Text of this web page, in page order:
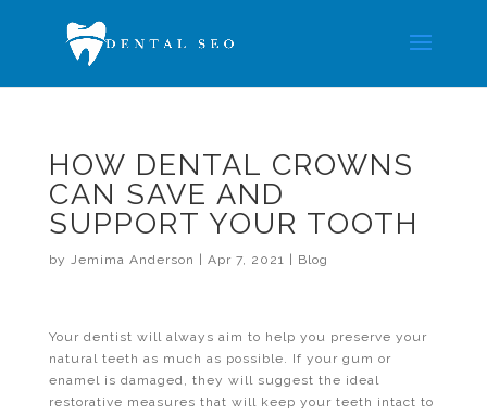
HOW DENTAL CROWNS
CAN SAVE AND
SUPPORT YOUR TOOTH
by Jemima Anderson Apr 7, 2021 Blog
Your dentist will always aim to help you preserve your
natural teeth as much as possible. If your gum or
enamel is damaged, they will suggest the ideal
restorative measures that will keep your teeth intact to